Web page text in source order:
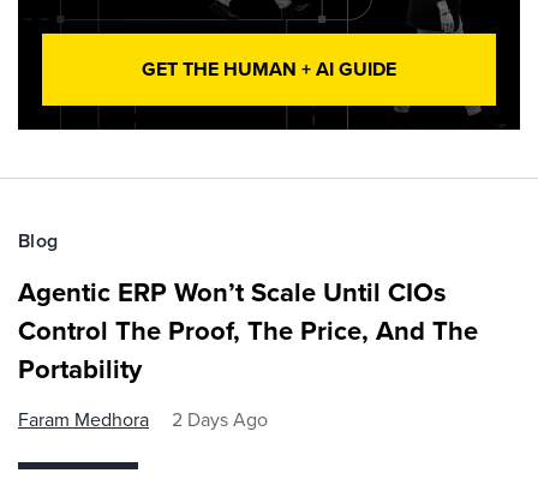
GET THE HUMAN + AI GUIDE
Blog
Agentic ERP Won’t Scale Until CIOs
Control The Proof, The Price, And The
Portability
Faram Medhora 2 Days Ago